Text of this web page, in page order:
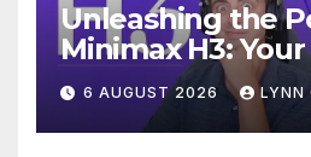
Unleashing the
Minimax H3:
Local AI Video
6 AUGUST 2026 LYNN